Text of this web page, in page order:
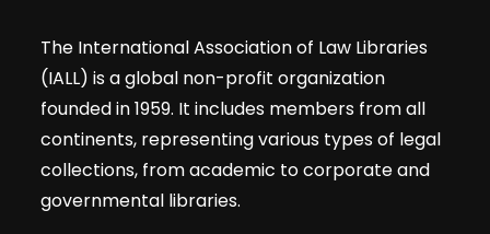
The International Association of Law Libraries
(IALL) is a global non-profit organization
founded in 1959. It includes members from all
continents, representing various types of legal
collections, from academic to corporate and
governmental libraries.